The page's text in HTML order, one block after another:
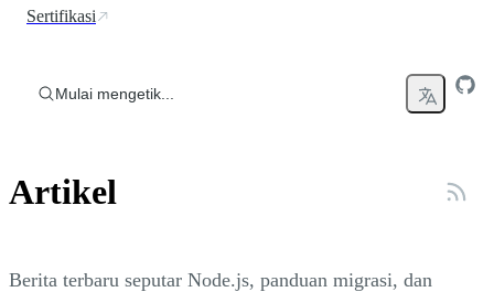
Sertifikasi
Mulai mengetik...
Artikel
Berita terbaru seputar Node.js, panduan migrasi, dan